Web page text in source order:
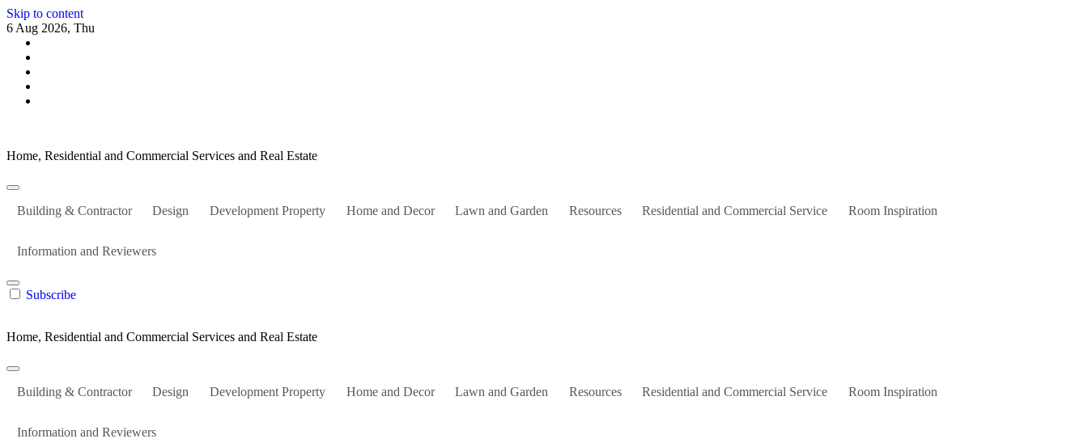
Skip to content
6 Aug 2026, Thu
Home, Residential and Commercial Services and Real Estate
Building & Contractor Design Development Property Home and Decor Lawn and Garden Resources Residential and Commercial Service Room Inspiration
Information and Reviewers
Subscribe
Home, Residential and Commercial Services and Real Estate
Building & Contractor Design Development Property Home and Decor Lawn and Garden Resources Residential and Commercial Service Room Inspiration
Information and Reviewers